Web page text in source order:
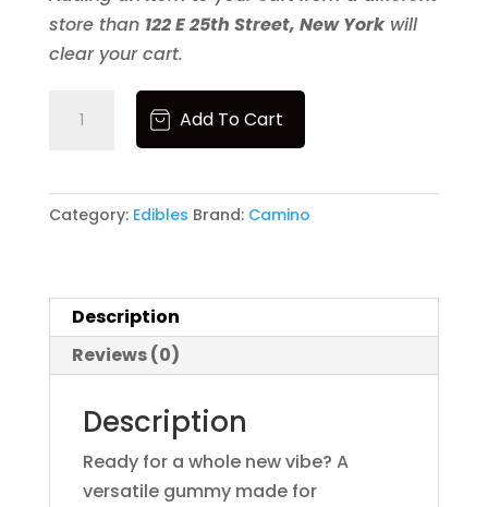
store than 122 E 25th Street, New Yorkwill
clear your cart.
5mg
-
Watermelon
Add To Cart
Category: Edibles Brand: Camino
Description
Reviews (0)
Description
Ready for a whole new vibe? A
versatile gummy made for
Bloom
Blox
Blue Forest Farms
Bodega Boyz
Bonanza
Brand
Bundles
Cannabals
CannaCure
CRU
Dabgo
Dog Walkers
Dogwalkers